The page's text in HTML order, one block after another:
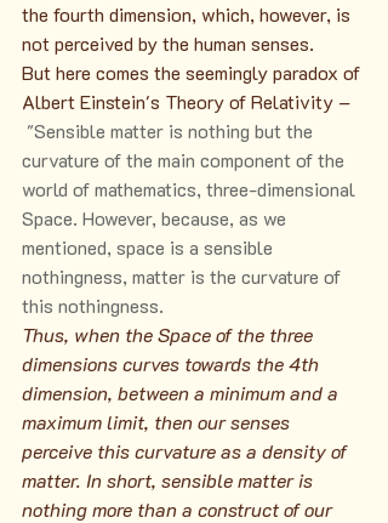
the fourth dimension, which, however, is
not perceived by the human senses.
But here comes the seemingly paradox of
Albert Einstein's Theory of Relativity –
"Sensible matter is nothing but the
curvature of the main component of the
world of mathematics, three-dimensional
Space. However, because, as we
mentioned, space is a sensible
nothingness, matter is the curvature of
this nothingness.
Thus, when the Space of the three
dimensions curves towards the 4th
dimension, between a minimum and a
maximum limit, then our senses
perceive this curvature as a density of
matter. In short, sensible matter is
nothing more than a construct of our